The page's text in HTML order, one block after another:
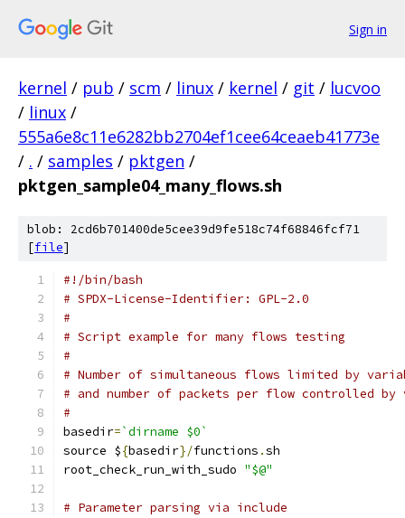
Sign in
kernel / pub / scm / linux / kernel / git / lucvoo
/ linux /
555a6e8c11e6282bb2704ef1cee64ceaeb41773e
/ . / samples / pktgen /
pktgen_sample04_many_flows.sh
blob: 2cd6b701400de5cee39d9fe518c74f68846fcf71
[file]
#!/bin/bash
# SPDX-License-Identifier: GPL-2.0
#
# Script example for many flows testing
#
# Number of simultaneous flows limited by
# and number of packets per flow controlled by
#
basedir=`dirname $0`
source ${basedir}/functions .sh
root_check_run_with_sudo "$@"
# Parameter parsing via include